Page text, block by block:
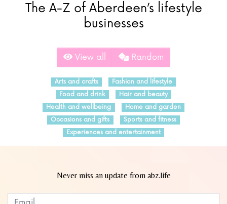
The A-Z of Aberdeen’s lifestyle
businesses
View all Random
Arts and crafts
Fashion and lifestyle
Food and drink
Hair and beauty
Health and wellbeing
Home and garden
Occasions and gifts
Sports and fitness
Experiences and entertainment
Never miss an update from abz.life
Leave